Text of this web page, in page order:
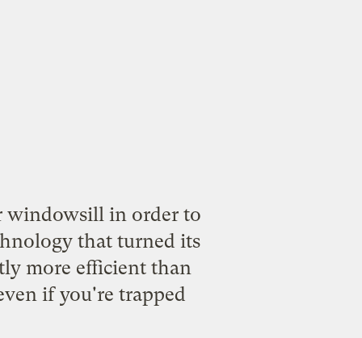
windowsill in order to
that turned its
more efficient than
if you're trapped